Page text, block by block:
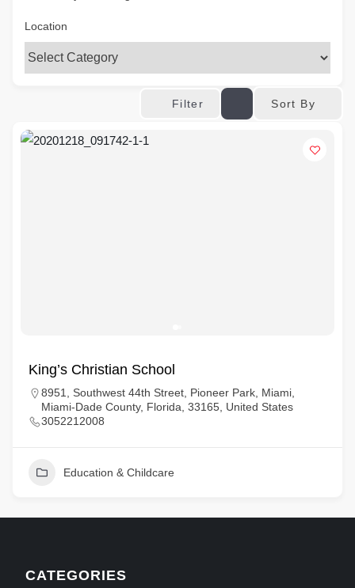
Location
Filter Sort By
King’s Christian School
8951, Southwest 44th Street, Pioneer Park, Miami,
Miami-Dade County, Florida, 33165, United States
3052212008
Education & Childcare
CATEGORIES